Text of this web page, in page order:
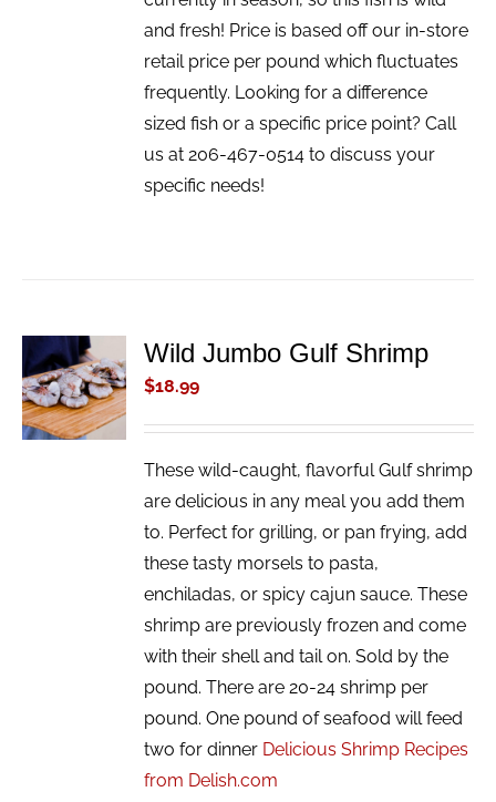
and fresh! Price is based off our in-store
retail price per pound which fluctuates
frequently. Looking for a difference
sized fish or a specific price point? Call
us at 206-467-0514 to discuss your
specific needs!
ADD TO
CART
/
DETAILS
Wild Jumbo Gulf Shrimp
$18.99
These wild-caught, flavorful Gulf shrimp
are delicious in any meal you add them
to. Perfect for grilling, or pan frying, add
these tasty morsels to pasta,
enchiladas, or spicy cajun sauce. These
shrimp are previously frozen and come
with their shell and tail on. Sold by the
pound. There are 20-24 shrimp per
pound. One pound of seafood will feed
two for dinner Delicious Shrimp Recipes
from Delish.com